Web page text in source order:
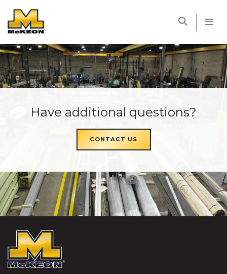
Have additional questions?
CONTACT US